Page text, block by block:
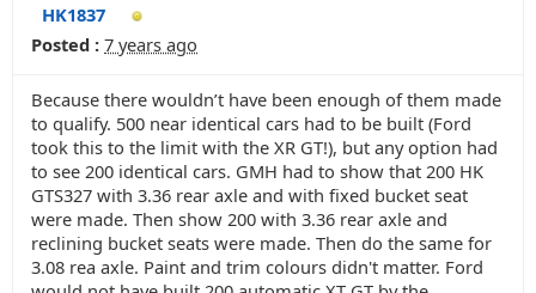
HK1837
Posted : 7 years ago
Because there wouldn’t have been enough of them made
to qualify. 500 near identical cars had to be built (Ford
took this to the limit with the XR GT!), but any option had
to see 200 identical cars. GMH had to show that 200 HK
GTS327 with 3.36 rear axle and with fixed bucket seat
were made. Then show 200 with 3.36 rear axle and
reclining bucket seats were made. Then do the same for
3.08 rea axle. Paint and trim colours didn't matter. Ford